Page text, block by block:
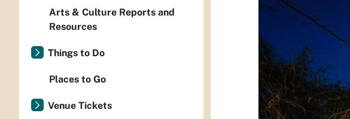
Arts & Culture Reports and
Resources
Things to Do
Places to Go
Venue Tickets